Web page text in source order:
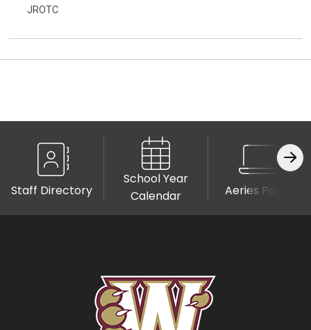
JROTC
Staff Directory
School Year
Calendar
Aeries Portal